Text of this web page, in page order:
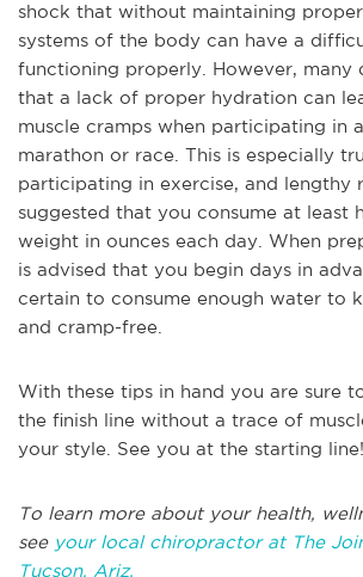
shock that without maintaining
systems of the body can have a
functioning properly. However, many
that a lack of proper hydration can
muscle cramps when participating in
marathon or race. This is especially
participating in exercise, and lengthy
suggested that you consume at least
weight in ounces each day. When
is advised that you begin days in
certain to consume enough water to
and cramp-free.
With these tips in hand you are sure
the finish line without a trace of
your style. See you at the starting line!
To learn more about your health,
see your local chiropractor at The
Tucson, Ariz.